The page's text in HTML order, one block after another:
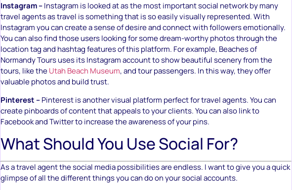
Instagram –Instagram is looked at as the most important social network by many
travel agents as travel is something that is so easily visually represented. With
Instagram you can create a sense of desire and connect with followers emotionally.
You can also find those users looking for some dream-worthy photos through the
location tag and hashtag features of this platform. For example, Beaches of
Normandy Tours uses its Instagram account to show beautiful scenery from the
tours, like theUtah Beach Museum, and tour passengers. In this way, they offer
valuable photos and build trust.
Pinterest –Pinterest is another visual platform perfect for travel agents. You can
create pinboards of content that appeals to your clients. You can also link to
Facebook and Twitter to increase the awareness of your pins.
What Should You Use Social For?
As a travel agent the social media possibilities are endless. I want to give you a quick
glimpse of all the different things you can do on your social accounts.